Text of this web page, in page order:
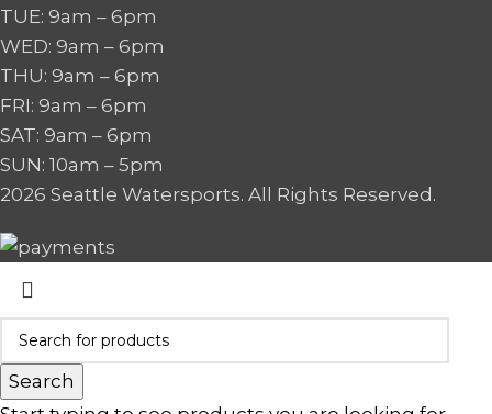
TUE: 9am – 6pm
WED: 9am – 6pm
THU: 9am – 6pm
FRI: 9am – 6pm
SAT: 9am – 6pm
SUN: 10am – 5pm
2026 Seattle Watersports. All Rights Reserved.
Search